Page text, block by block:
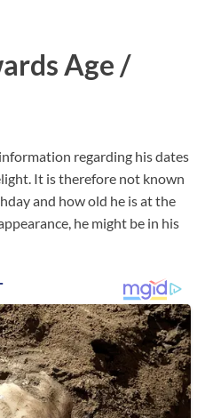
Age /
regarding his dates
It is therefore not known
and how old he is at the
he might be in his